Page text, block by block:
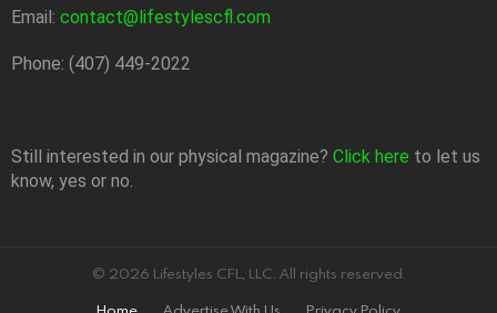
Email: contact@lifestylescfl.com
Phone: (407) 449-2022
Still interested in our physical magazine? Click here to let us
know, yes or no.
© 2026 Lifestyles CFL, LLC. All rights reserved.